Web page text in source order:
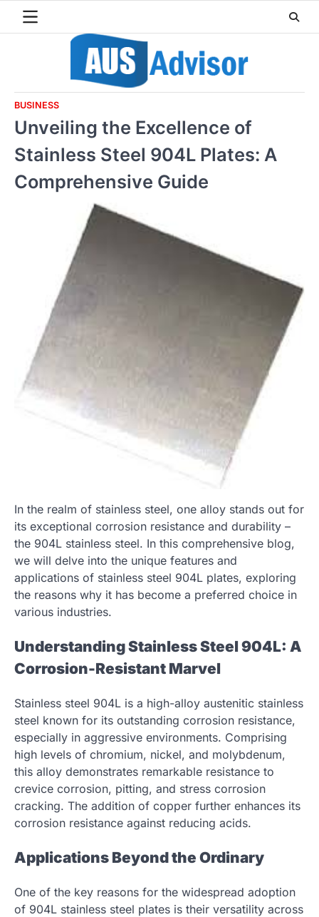
BUSINESS
Unveiling the Excellence of
Stainless Steel 904L Plates: A
Comprehensive Guide
In the realm of stainless steel, one alloy stands out for
its exceptional corrosion resistance and durability –
the 904L stainless steel. In this comprehensive blog,
we will delve into the unique features and
applications of stainless steel 904L plates, exploring
the reasons why it has become a preferred choice in
various industries.
Understanding Stainless Steel 904L: A
Corrosion-Resistant Marvel
Stainless steel 904L is a high-alloy austenitic stainless
steel known for its outstanding corrosion resistance,
especially in aggressive environments. Comprising
high levels of chromium, nickel, and molybdenum,
this alloy demonstrates remarkable resistance to
crevice corrosion, pitting, and stress corrosion
cracking. The addition of copper further enhances its
corrosion resistance against reducing acids.
Applications Beyond the Ordinary
One of the key reasons for the widespread adoption
of 904L stainless steel plates is their versatility across